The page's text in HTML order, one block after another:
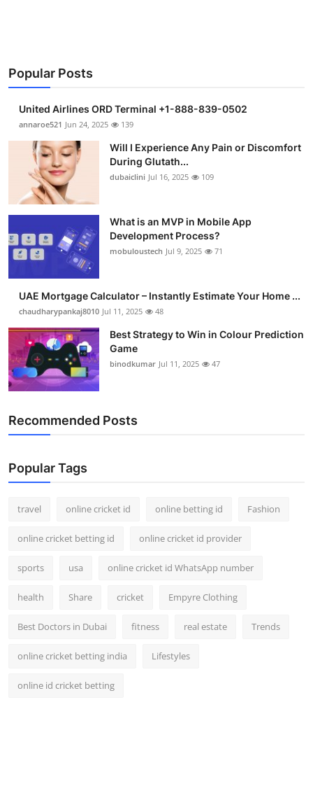
Business
Finance
Tech
Real Estate
Support Number
How To
Top 10
Popular Posts
United Airlines ORD Terminal +1-888-839-0502
annaroe521 Jun 24, 2025 139
Will I Experience Any Pain or Discomfort
During Glutath...
dubaiclini Jul 16, 2025 109
What is an MVP in Mobile App
Development Process?
mobuloustech Jul 9, 2025 71
UAE Mortgage Calculator – Instantly Estimate Your Home ...
chaudharypankaj8010 Jul 11, 2025 48
Best Strategy to Win in Colour Prediction
Game
binodkumar Jul 11, 2025 47
Recommended Posts
Popular Tags
travel online cricket id online betting id Fashion
online cricket betting id online cricket id provider
sports usa online cricket id WhatsApp number
health Share cricket Empyre Clothing
Best Doctors in Dubai fitness real estate Trends
online cricket betting india Lifestyles
online id cricket betting